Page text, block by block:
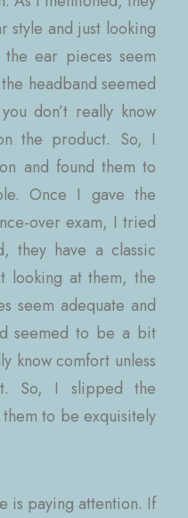
style and just looking
ear pieces seem
headband seemed
don’t really know
the product. So, I
and found them to
Once I gave the
over exam, I tried
they have a classic
looking at them, the
seem adequate and
seemed to be a bit
know comfort unless
So, I slipped the
to be exquisitely
is paying attention. If